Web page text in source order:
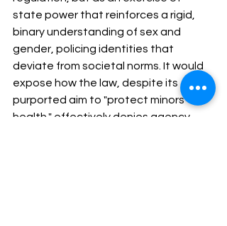
state power that reinforces a rigid,
binary understanding of sex and
gender, policing identities that
deviate from societal norms. It would
expose how the law, despite its
purported aim to "protect minors'
health," effectively denies agency